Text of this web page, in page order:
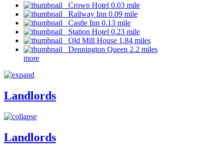
Crown Hotel 0.03 mile
Railway Inn 0.09 mile
Castle Inn 0.13 mile
Station Hotel 0.23 mile
Old Mill House 1.84 miles
Dennington Queen 2.2 miles
more
Landlords
Landlords